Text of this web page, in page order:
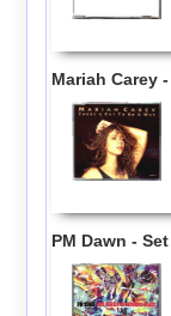
Mariah Carey
PM Dawn -